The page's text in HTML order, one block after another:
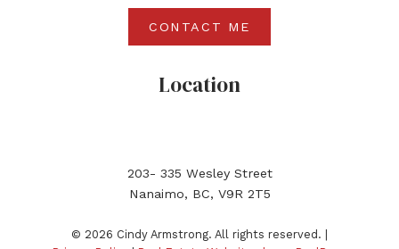
Location
203- 335 Wesley Street
Nanaimo, BC, V9R 2T5
CONTACT ME
© 2026 Cindy Armstrong. All rights reserved. |